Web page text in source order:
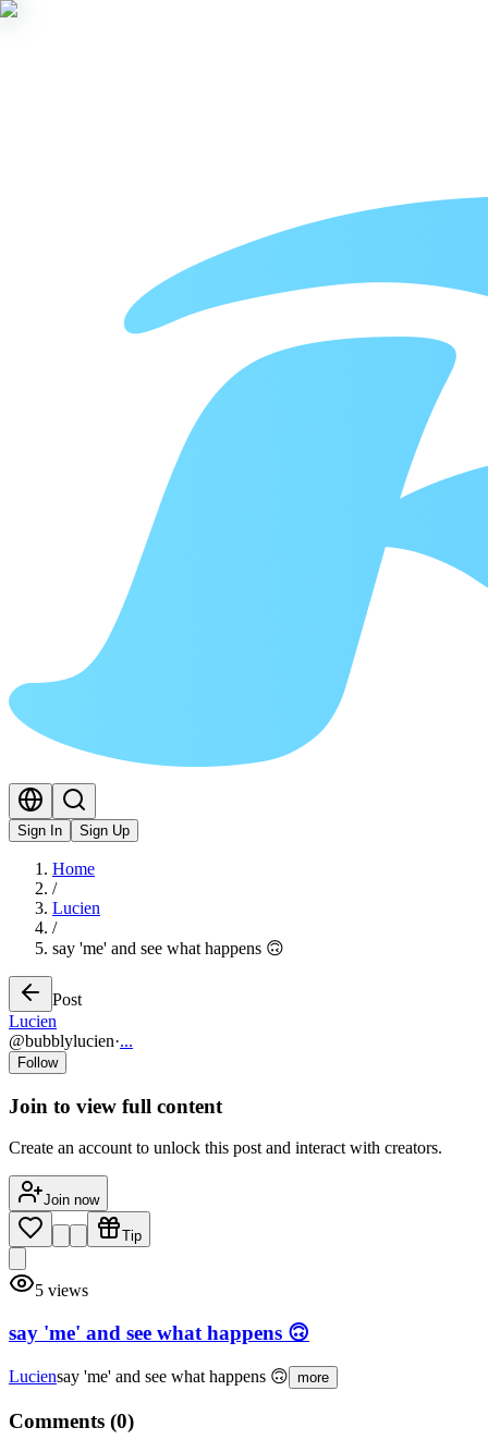
Sign In Sign Up
Home
/
Lucien
/
say 'me' and see what happens 🙃
Post
Lucien
@bubblylucien·...
Follow
Join to view full content
Create an account to unlock this post and interact with creators.
Join now
Tip
5 views
say 'me' and see what happens 🙃
Luciensay 'me' and see what happens 🙃 more
Comments (0)